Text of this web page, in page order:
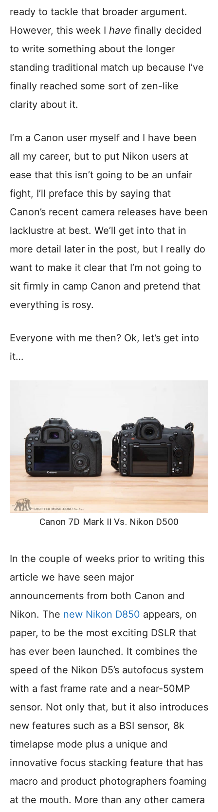
ready to tackle that broader argument.
However, this week I have finally decided
to write something about the longer
standing traditional match up because I’ve
finally reached some sort of zen-like
clarity about it.
I’m a Canon user myself and I have been
all my career, but to put Nikon users at
ease that this isn’t going to be an unfair
fight, I’ll preface this by saying that
Canon’s recent camera releases have been
lacklustre at best. We’ll get into that in
more detail later in the post, but I really do
want to make it clear that I’m not going to
sit firmly in camp Canon and pretend that
everything is rosy.
Everyone with me then? Ok, let’s get into
it…
Canon 7D Mark II Vs. Nikon D500
In the couple of weeks prior to writing this
article we have seen major
announcements from both Canon and
Nikon. The new Nikon D850 appears, on
paper, to be the most exciting DSLR that
has ever been launched. It combines the
speed of the Nikon D5’s autofocus system
with a fast frame rate and a near-50MP
sensor. Not only that, but it also introduces
new features such as a BSI sensor, 8k
timelapse mode plus a unique and
innovative focus stacking feature that has
macro and product photographers foaming
at the mouth. More than any other camera